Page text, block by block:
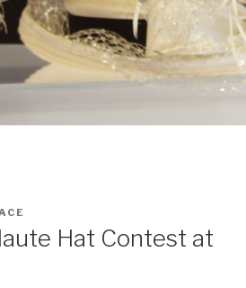
Hat Contest at